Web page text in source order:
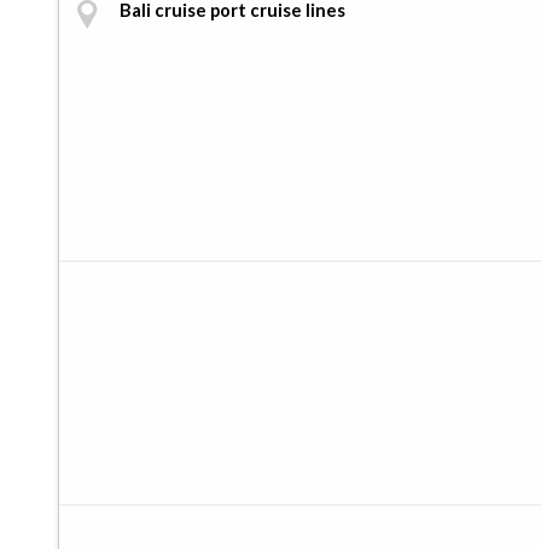
Bali cruise port cruise lines